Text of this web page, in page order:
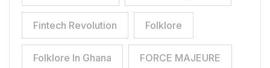
Fintech Revolution Folklore
Folklore In Ghana FORCE MAJEURE